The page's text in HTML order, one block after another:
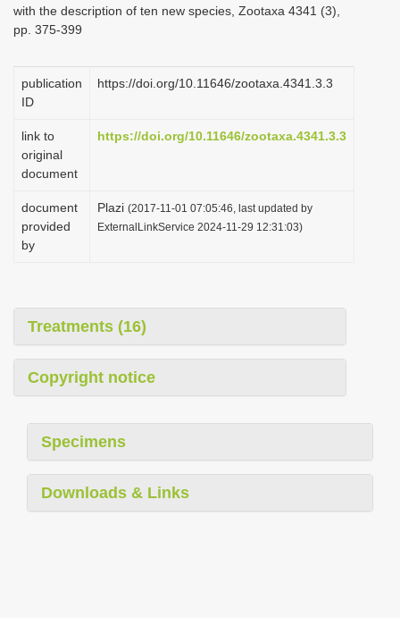
with the description of ten new species, Zootaxa 4341 (3),
pp. 375-399
publication
ID
https://doi.org/10.11646/zootaxa.4341.3.3
link to
original
document
https://doi.org/10.11646/zootaxa.4341.3.3
document
provided
by
Plazi (2017-11-01 07:05:46, last updated by
ExternalLinkService 2024-11-29 12:31:03)
Treatments (16)
Copyright notice
Specimens
Downloads & Links